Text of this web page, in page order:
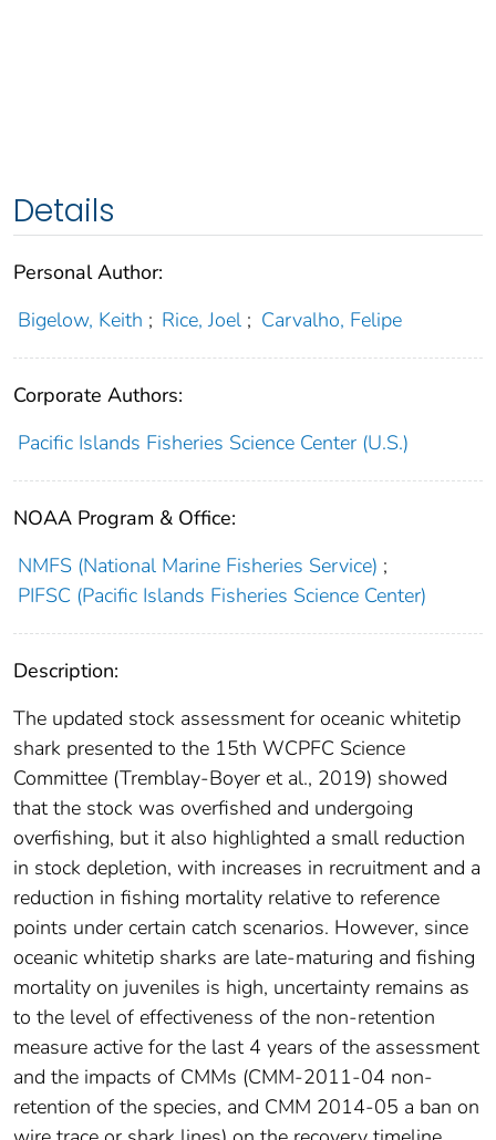
Details
Personal Author:
Bigelow, Keith ; Rice, Joel ; Carvalho, Felipe
Corporate Authors:
Pacific Islands Fisheries Science Center (U.S.)
NOAA Program & Office:
NMFS (National Marine Fisheries Service) ;
PIFSC (Pacific Islands Fisheries Science Center)
Description:
The updated stock assessment for oceanic whitetip
shark presented to the 15th WCPFC Science
Committee (Tremblay-Boyer et al., 2019) showed
that the stock was overfished and undergoing
overfishing, but it also highlighted a small reduction
in stock depletion, with increases in recruitment and a
reduction in fishing mortality relative to reference
points under certain catch scenarios. However, since
oceanic whitetip sharks are late-maturing and fishing
mortality on juveniles is high, uncertainty remains as
to the level of effectiveness of the non-retention
measure active for the last 4 years of the assessment
and the impacts of CMMs (CMM-2011-04 non-
retention of the species, and CMM 2014-05 a ban on